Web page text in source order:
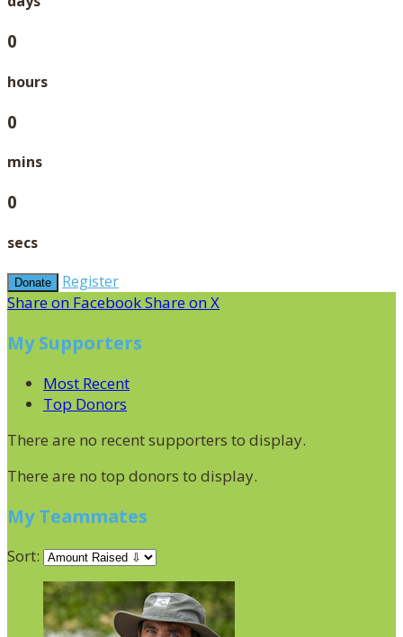
0
hours
0
mins
0
secs
Donate Register
Share on FacebookShare on X
My Supporters
Most Recent
Top Donors
There are no recent supporters to display.
There are no top donors to display.
My Teammates
Sort: